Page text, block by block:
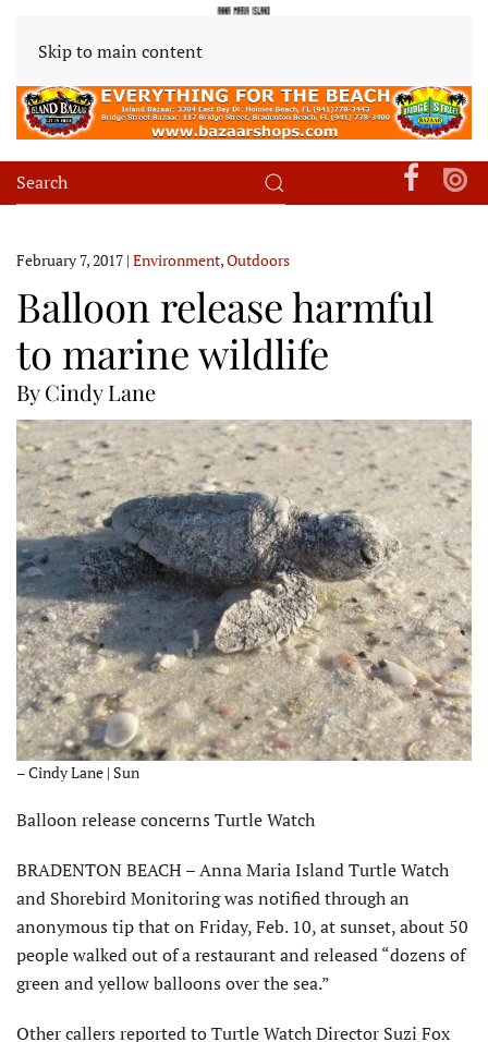
Skip to main content
February 7, 2017 | Environment,Outdoors
Balloon release harmful
to marine wildlife
By Cindy Lane
– Cindy Lane | Sun
Balloon release concerns Turtle Watch
BRADENTON BEACH – Anna Maria Island Turtle Watch
and Shorebird Monitoring was notified through an
anonymous tip that on Friday, Feb. 10, at sunset, about 50
people walked out of a restaurant and released “dozens of
green and yellow balloons over the sea.”
Other callers reported to Turtle Watch Director Suzi Fox